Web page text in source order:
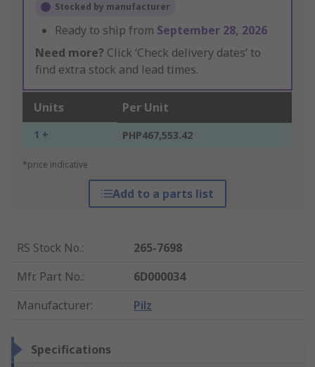
Stocked by manufacturer
Ready to ship from September 28, 2026
Need more? Click ‘Check delivery dates’ to
find extra stock and lead times.
Units Per Unit
1 + PHP467,553.42
*price indicative
Add to a parts list
RS Stock No.:
265-7698
Mfr. Part No.:
6D000034
Manufacturer: Pilz
Specifications